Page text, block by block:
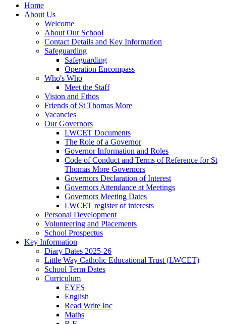
Home
About Us
Welcome
About Our School
Contact Details and Key Information
Safeguarding
Safeguarding
Operation Encompass
Who's Who
Meet the Staff
Vision and Ethos
Friends of St Thomas More
Vacancies
Our Governors
LWCET Documents
The Role of a Governor
Governor Information and Roles
Code of Conduct and Terms of Reference for St
Thomas More Governors
Governors Declaration of Interest
Governors Attendance at Meetings
Governors Meeting Dates
LWCET register of interests
Personal Development
Volunteering and Placements
School Prospectus
Key Information
Diary Dates 2025-26
Little Way Catholic Educational Trust (LWCET)
School Term Dates
Curriculum
EYFS
English
Read Write Inc
Maths